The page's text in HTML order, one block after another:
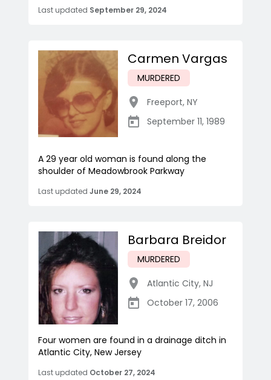
Last updated September 29, 2024
Carmen Vargas
MURDERED
Freeport, NY
September 11, 1989
A 29 year old woman is found along the
shoulder of Meadowbrook Parkway
Last updated June 29, 2024
Barbara Breidor
MURDERED
Atlantic City, NJ
October 17, 2006
Four women are found in a drainage ditch in
Atlantic City, New Jersey
Last updated October 27, 2024